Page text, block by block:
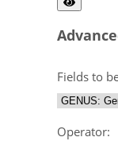
Fields to
Operator: